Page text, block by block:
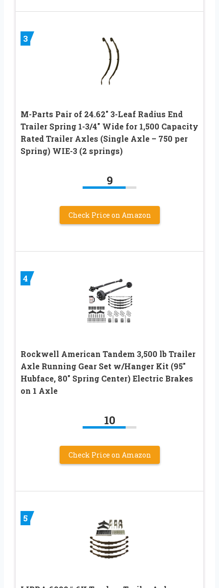
3
M-Parts Pair of 24.62″ 3-Leaf Radius End
Trailer Spring 1-3/4″ Wide for 1,500 Capacity
Rated Trailer Axles (Single Axle – 750 per
Spring) WIE-3 (2 springs)
9
Check Price on Amazon
4
Rockwell American Tandem 3,500 lb Trailer
Axle Running Gear Set w/Hanger Kit (95″
Hubface, 80″ Spring Center) Electric Brakes
on 1 Axle
10
Check Price on Amazon
5